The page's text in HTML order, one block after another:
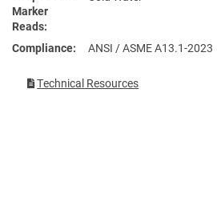
Marker
Reads
Compliance ANSI / ASME A13.1-2023
Technical Resources